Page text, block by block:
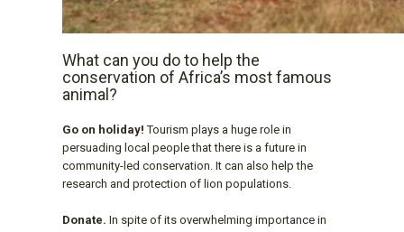
What can you do to help the
conservation of Africa’s most famous
animal?
Go on holiday!Tourism plays a huge role in
persuading local people that there is a future in
community-led conservation. It can also help the
research and protection of lion populations.
Donate. In spite of its overwhelming importance in